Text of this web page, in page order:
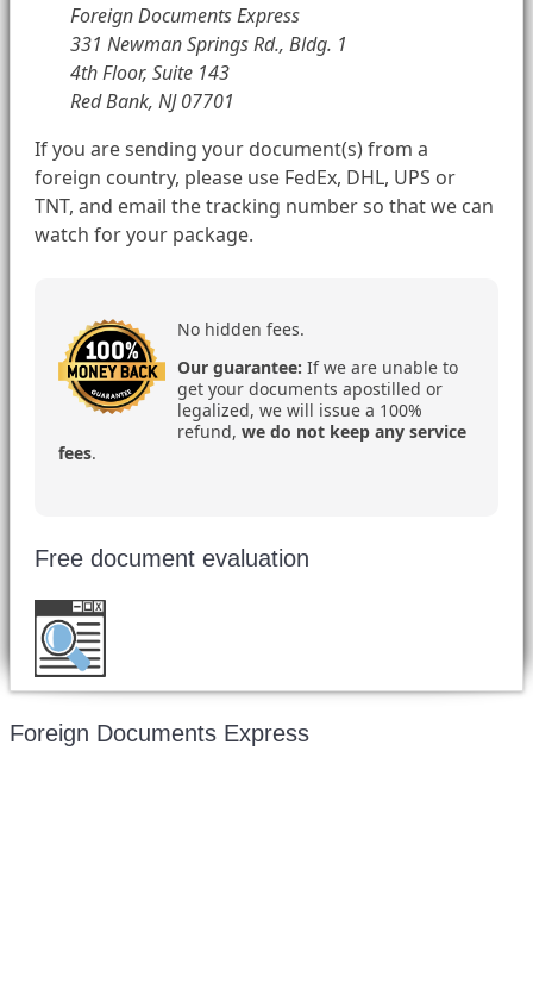
Foreign Documents Express
331 Newman Springs Rd., Bldg. 1
4th Floor, Suite 143
Red Bank, NJ 07701
If you are sending your document(s) from a
foreign country, please use FedEx, DHL, UPS or
TNT, and email the tracking number so that we can
watch for your package.
No hidden fees.
Our guarantee: If we are unable to
get your documents apostilled or
legalized, we will issue a 100%
refund, we do not keep any service
fees.
Free document evaluation
Foreign Documents Express